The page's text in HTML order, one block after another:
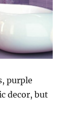
purple
decor, but